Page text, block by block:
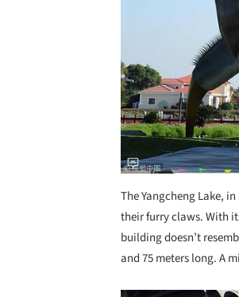
The Yangcheng Lake,
their furry claws. With
building doesn’t
and 75 meters long. A